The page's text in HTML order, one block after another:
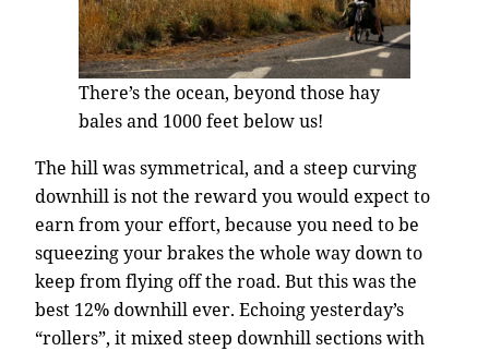
There’s the ocean, beyond those hay
bales and 1000 feet below us!
The hill was symmetrical, and a steep curving
downhill is not the reward you would expect to
earn from your effort, because you need to be
squeezing your brakes the whole way down to
keep from flying off the road. But this was the
best 12% downhill ever. Echoing yesterday’s
“rollers”, it mixed steep downhill sections with